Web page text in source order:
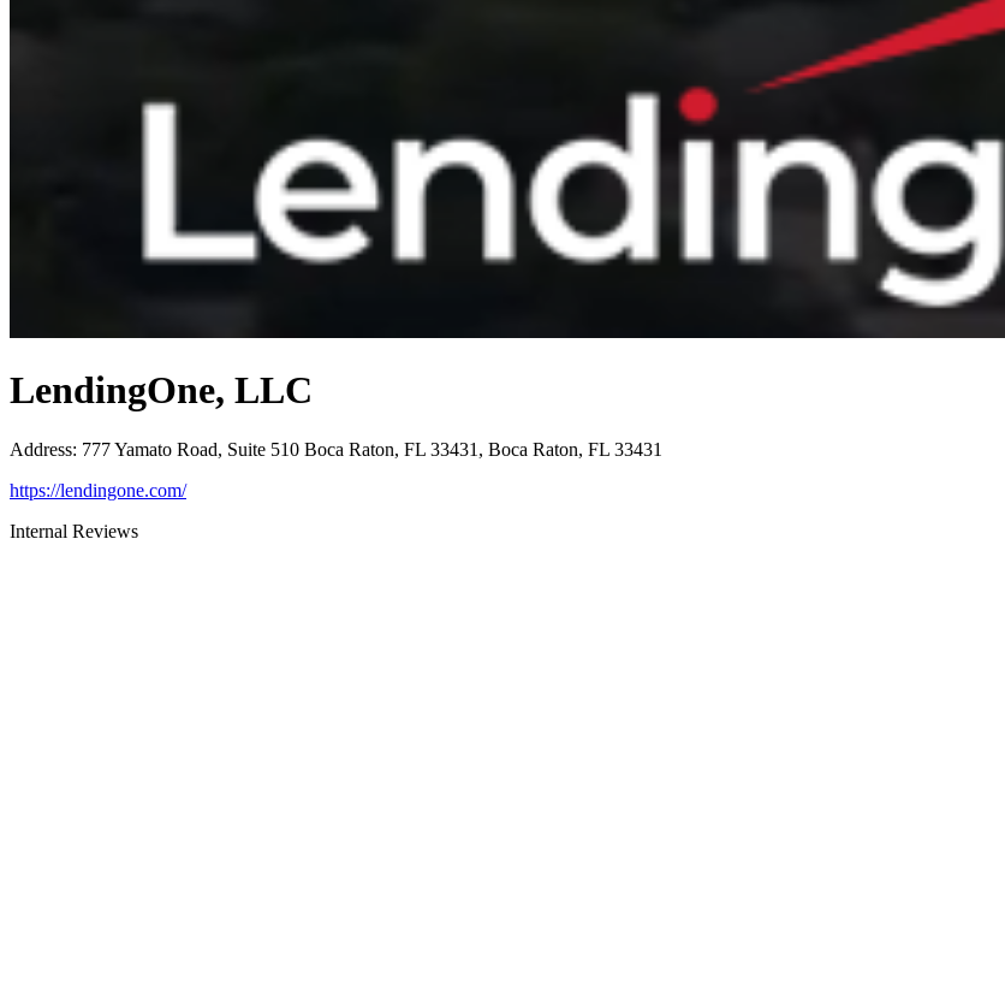
LendingOne, LLC
Address: 777 Yamato Road, Suite 510 Boca Raton, FL 33431, Boca Raton, FL 33431
https://lendingone.com/
Internal Reviews